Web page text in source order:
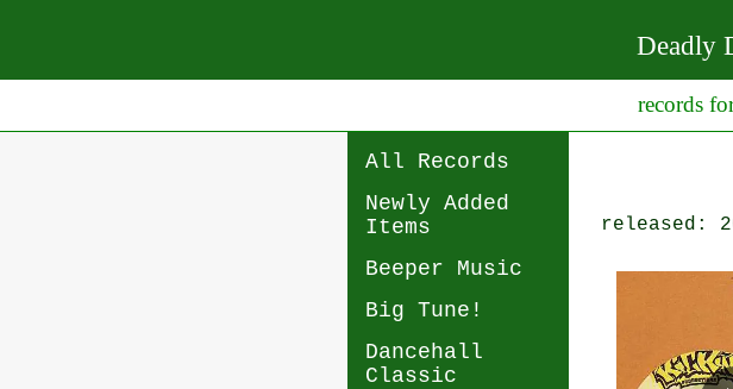
Deadly
records
All Records
Newly Added
Items
Beeper Music
Big Tune!
Dancehall
Classic
released: